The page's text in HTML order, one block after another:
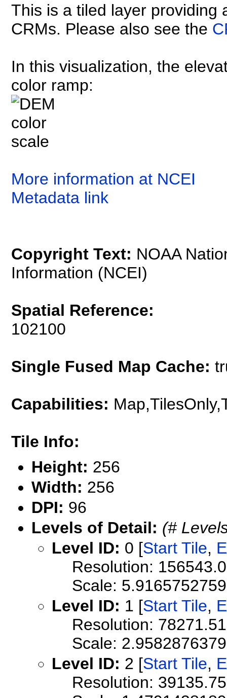
This is a tiled layer providing
CRMs. Please also see the
In this visualization, the
color ramp:
More information at NCEI
Metadata link
Copyright Text: NOAA
Information (NCEI)
Spatial Reference:
102100
Single Fused Map Cache:
Capabilities:
Tile Info:
Height: 256
Width: 256
DPI: 96
Levels of Detail: (#
Level ID: 0 [Start Tile,
Resolution:
Scale:
Level ID: 1 [Start Tile,
Resolution:
Scale:
Level ID: 2 [Start Tile,
Resolution: